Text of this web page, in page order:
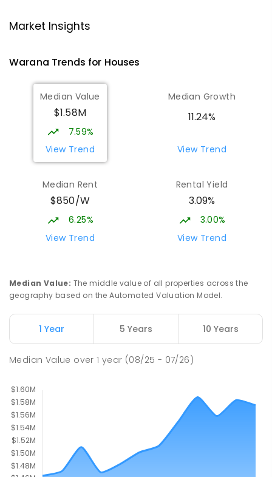
Mountain Creek 4557
Talara Primary College
Currimundi 4551
PRIMARY
COMBINED
1119ENROLLED
Currimundi State School
PRIMARY -6
COMBINED
582ENROLLED
Mooloolaba State School
Currimundi Special School 5.63km
Address not found
Market Insights
Warana Trends for Houses
Median Value
$1.58M
7.59%
View Trend
Median Growth
11.24%
View Trend
Median Rent
$850/W
6.25%
View Trend
Rental Yield
3.09%
3.00%
View Trend
Median Value: The middle value of all properties across the
geography based on the Automated Valuation Model.
1 Year 5 Years 10 Years
Median Value over1 year (08/25 - 07/26)